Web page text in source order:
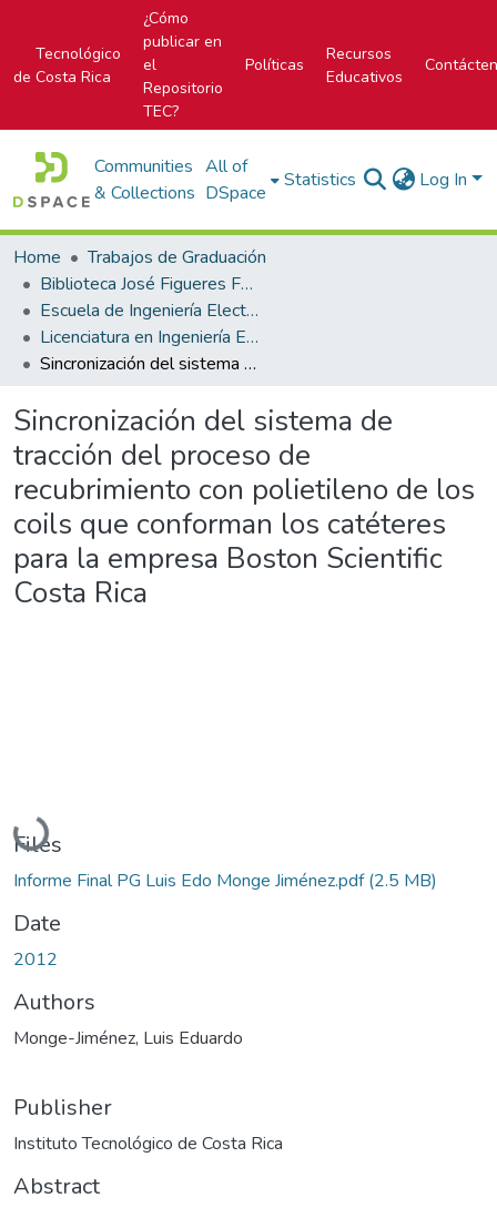
Tecnológico
de Costa Rica
¿Cómo
publicar en
el
Repositorio
TEC?
Políticas
Recursos
Educativos
Communities
& Collections
All of
DSpace
Statistics Log In
Home
Trabajos de Graduación
Biblioteca José Figueres Ferrer
Escuela de Ingeniería Electrónica
Licenciatura en Ingeniería Electrónica
Sincronización del sistema de tracción del proceso de recubrimiento con polietileno de los coils que conforman los catéteres para la empresa Boston Scientific Costa Rica
Sincronización del sistema de
tracción del proceso de
recubrimiento con polietileno de los
coils que conforman los catéteres
para la empresa Boston Scientific
Costa Rica
Loading...
Files
Informe Final PG Luis Edo Monge Jiménez.pdf(2.5 MB)
Date
2012
Authors
Monge-Jiménez, Luis Eduardo
Publisher
Instituto Tecnológico de Costa Rica
Abstract